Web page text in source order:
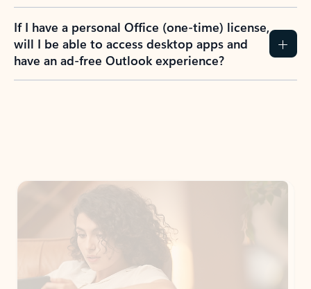
If I have a personal Office (one-time) license,
will I be able to access desktop apps and
have an ad-free Outlook experience?